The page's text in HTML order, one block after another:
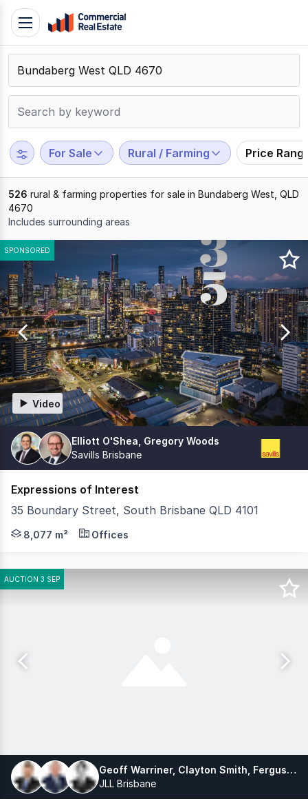
Skip
content
Contact
Support
799
109
Toggle
navigation
For Sale Rural / Farming Price
526 rural & farming properties for sale in Bundaberg West, QLD
4670
Includes surrounding areas
Results
1
to
20
of
526
SPONSORED
Video
Elliott O'Shea, Gregory Woods
Savills Brisbane
Expressions of Interest
35 Boundary Street, South Brisbane QLD 4101
Knight Frank and Savills are pleased to offer 35
8,077 m² Offices
AUCTION 3 SEP
Geoff Warriner, Clayton Smith, Fergus Russell
JLL Brisbane